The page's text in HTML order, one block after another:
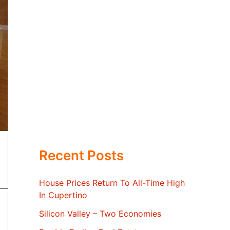
Recent Posts
House Prices Return To All-Time High
In Cupertino
Silicon Valley – Two Economies